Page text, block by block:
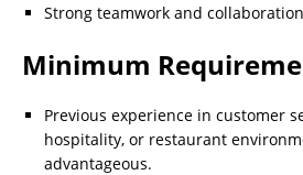
Strong teamwork and
Minimum
Previous experience in customer
hospitality, or restaurant
advantageous.